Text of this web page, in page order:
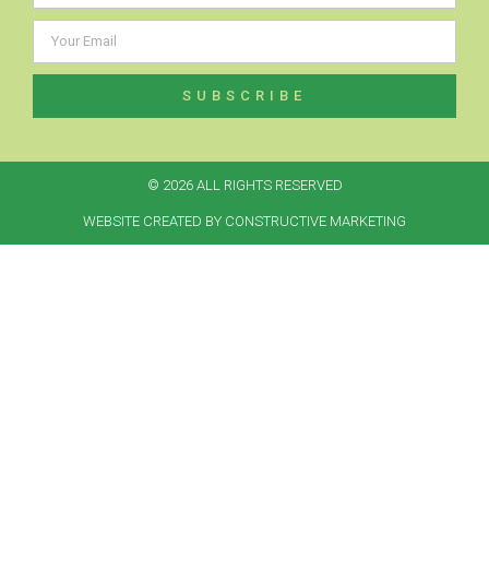
SUBSCRIBE
© 2026 ALL RIGHTS RESERVED​
WEBSITE CREATED BY CONSTRUCTIVE MARKETING